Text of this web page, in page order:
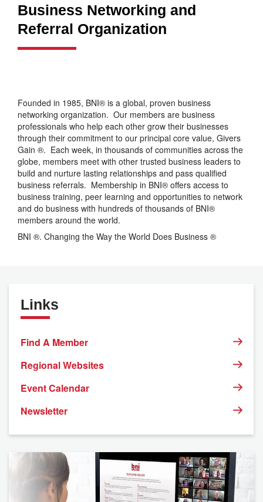
Business Networking and
Referral Organization
Founded in 1985, BNI® is a global, proven business
networking organization. Our members are business
professionals who help each other grow their businesses
through their commitment to our principal core value, Givers
Gain ®. Each week, in thousands of communities across the
globe, members meet with other trusted business leaders to
build and nurture lasting relationships and pass qualified
business referrals. Membership in BNI® offers access to
business training, peer learning and opportunities to network
and do business with hundreds of thousands of BNI®
members around the world.
BNI ®. Changing the Way the World Does Business ®
Links
Find A Member
Regional Websites
Event Calendar
Newsletter